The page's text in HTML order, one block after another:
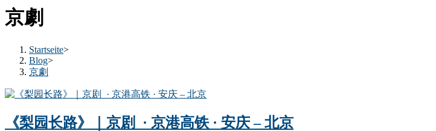
京劇
Startseite>
Blog>
京劇
《梨园长路》｜京剧 · 京港高铁 · 安庆 – 北京